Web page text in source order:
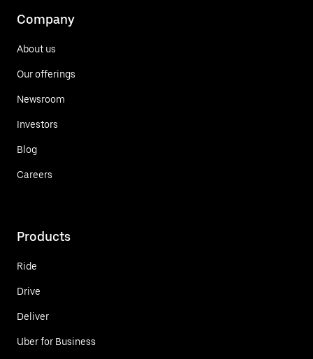
Company
About us
Our offerings
Newsroom
Investors
Blog
Careers
Products
Ride
Drive
Deliver
Uber for Business